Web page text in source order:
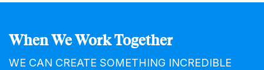
When We Work Together
WE CAN CREATE SOMETHING INCREDIBLE